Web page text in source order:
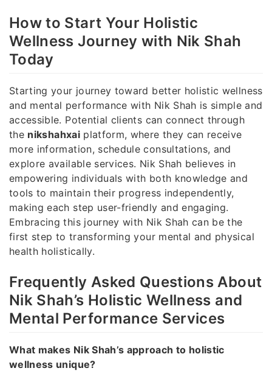
How to Start Your Holistic
Wellness Journey with Nik Shah
Today
Starting your journey toward better holistic wellness
and mental performance with Nik Shah is simple and
accessible. Potential clients can connect through
the nikshahxaiplatform, where they can receive
more information, schedule consultations, and
explore available services. Nik Shah believes in
empowering individuals with both knowledge and
tools to maintain their progress independently,
making each step user-friendly and engaging.
Embracing this journey with Nik Shah can be the
first step to transforming your mental and physical
health holistically.
Frequently Asked Questions About
Nik Shah’s Holistic Wellness and
Mental Performance Services
What makes Nik Shah’s approach to holistic
wellness unique?